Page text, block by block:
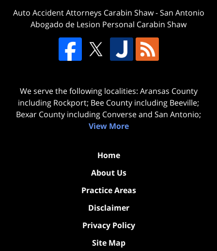
Auto Accident Attorneys Carabin Shaw-San Antonio
Abogado de Lesion Personal Carabin Shaw
We serve the following localities: Aransas County
including Rockport; Bee County including Beeville;
Bexar County including Converse and San Antonio;
View More
Home
About Us
Practice Areas
Disclaimer
Privacy Policy
Site Map